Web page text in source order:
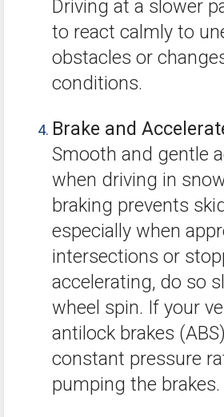
Driving at a slower
to react calmly to
obstacles or
conditions.
Brake and
Smooth and gentle
when driving in
braking prevents
especially when
intersections or
accelerating, do so
wheel spin. If your
antilock brakes
constant pressure
pumping the brakes.